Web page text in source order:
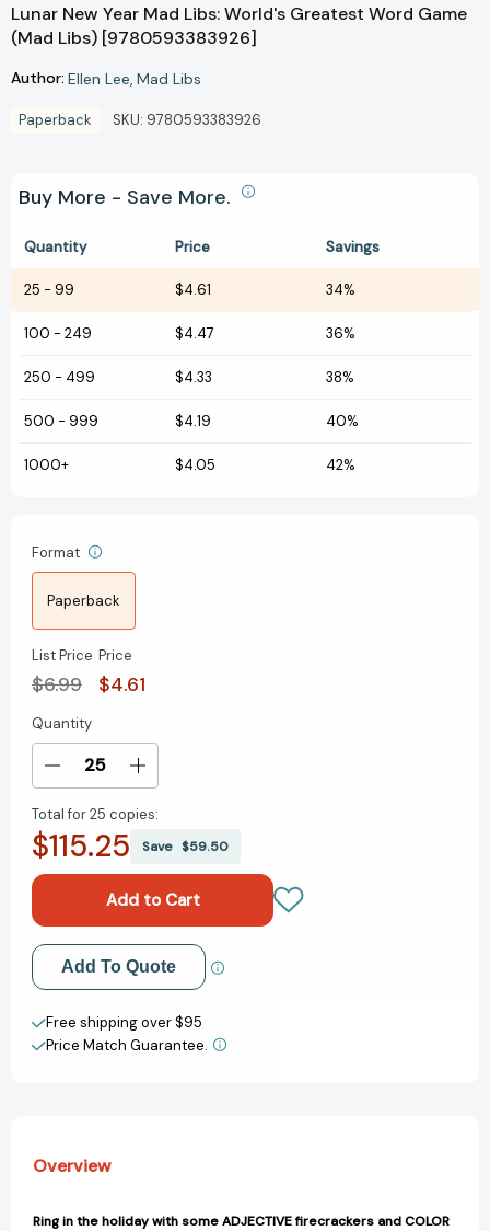
Lunar New Year Mad Libs: World's Greatest Word Game
(Mad Libs) [9780593383926]
Author: Ellen Lee Mad Libs
Paperback SKU: 9780593383926
Buy More - Save More.
Quantity Price Savings
25 - 99 $4.61 34%
100 - 249 $4.47 36%
250 - 499 $4.33 38%
500 - 999 $4.19 40%
1000+ $4.05 42%
Format
Paperback
List Price
$6.99
Price
$4.61
Current
Stock:
Quantity
Decrease
of
Lunar
New
Libs:
World's
Greatest
Word
Game
(Mad
Increase
of
Lunar
Mad
Libs:
World's
Greatest
Word
Game
(Mad
Total for25 copies:
$115.25 Save $59.50
Add to My Wish List
Create New Wish List
View All Wish List
Add To Quote
Free shipping over $95
Price Match Guarantee.
Overview
Ring in the holiday with some ADJECTIVE firecrackers and COLOR